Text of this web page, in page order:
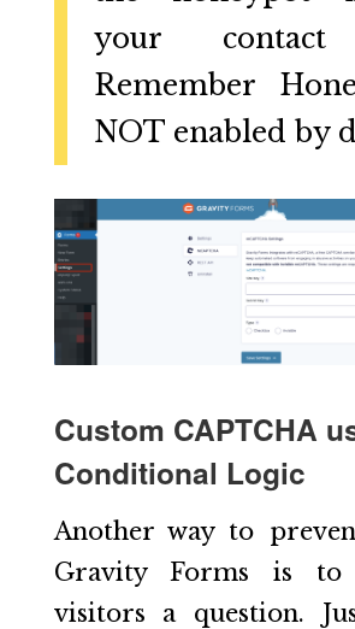
your
Remember
NOT enabled by
Custom CAPTCHA
Conditional Logic
Another way to
Gravity Forms is to
visitors a question.